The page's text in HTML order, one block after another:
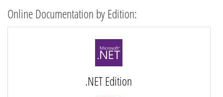
Online Documentation by Edition:
.NET Edition